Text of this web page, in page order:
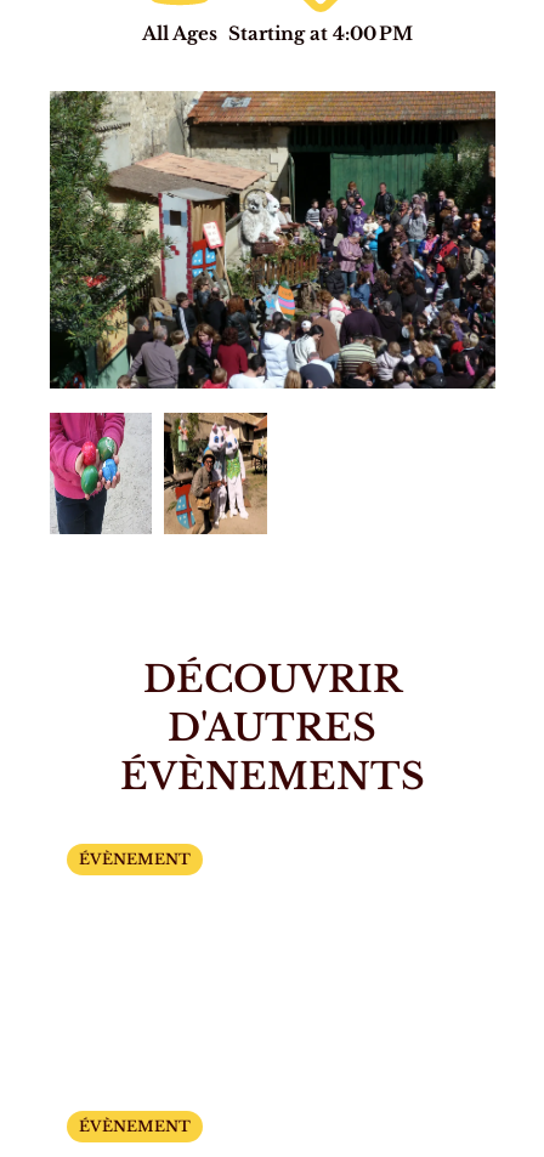
All Ages Starting at 4:00 PM
DÉCOUVRIR
D'AUTRES
ÉVÈNEMENTS
ÉVÈNEMENT
ÉVÈNEMENT